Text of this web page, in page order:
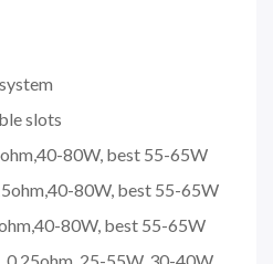
slots
80W, best 55-65W
80W, best 55-65W
80W, best 55-65W